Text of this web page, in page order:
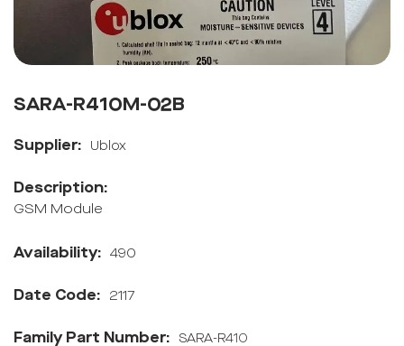
SARA-R410M-02B
Supplier: Ublox
Description:
GSM Module
Availability: 490
Date Code: 2117
Family Part Number: SARA-R410